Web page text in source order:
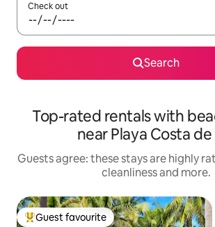
Check out
Search
Top-rated rentals with
near Playa Costa de
Guests agree: these stays are highly
cleanliness and more.
Top guest favourite
Guest favourite